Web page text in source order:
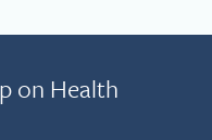
on Health